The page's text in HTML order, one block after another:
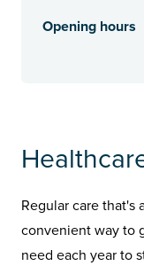
Opening hours
Regular care that's
convenient way to
need each year to